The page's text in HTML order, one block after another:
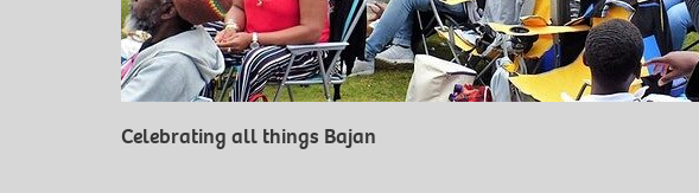
Celebrating all things Bajan